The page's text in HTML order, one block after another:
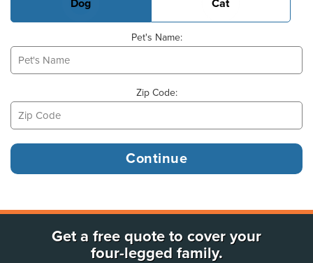
Dog Cat
Pet's Name:
Zip Code:
Get a free quote to cover your
four-legged family.